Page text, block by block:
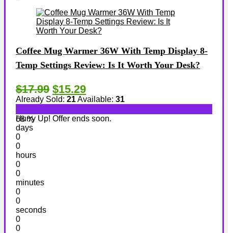
Coffee Mug Warmer 36W With Temp Display 8-
Temp Settings Review: Is It Worth Your Desk?
$17.99 $15.29
Already Sold: 21Available: 31
68 %
Hurry Up! Offer ends soon.
days
0
0
hours
0
0
minutes
0
0
seconds
0
0